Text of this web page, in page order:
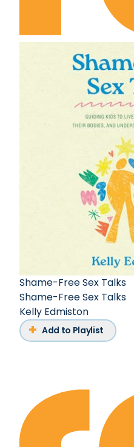
Shame-Free Sex Talks
Shame-Free Sex Talks
Kelly Edmiston
Add to Playlist